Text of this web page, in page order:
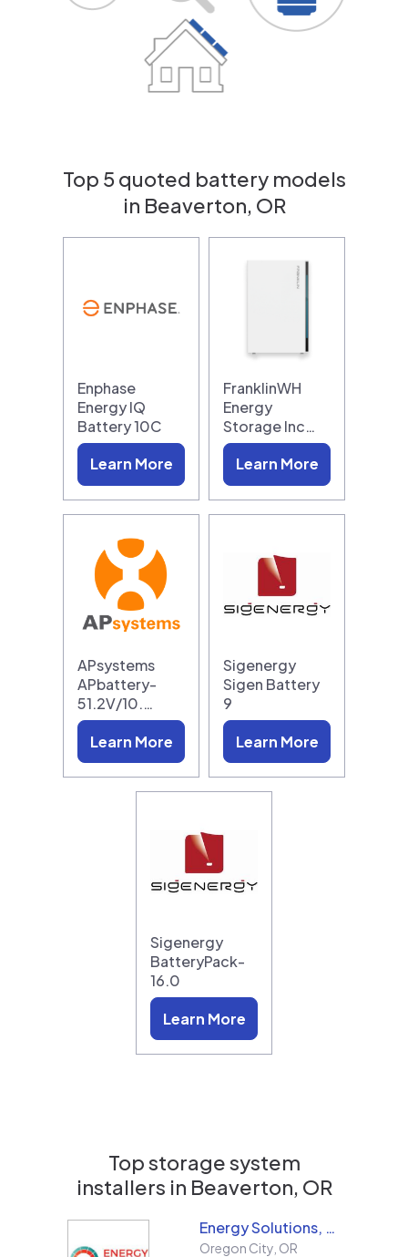
Top 5 quoted battery models
in Beaverton, OR
Enphase
Energy IQ
Battery 10C
Learn More
FranklinWH
Energy
Storage Inc…
Learn More
APsystems
APbattery-
51.2V/10.…
Learn More
Sigenergy
Sigen Battery
9
Learn More
Sigenergy
BatteryPack-
16.0
Learn More
Top storage system
installers in Beaverton, OR
Energy Solutions, LLC
Oregon City OR